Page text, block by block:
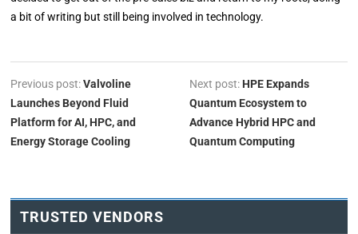
a bit of writing but still being involved in technology.
Previous post:Valvoline
Launches Beyond Fluid
Platform for AI, HPC, and
Energy Storage Cooling
Next post: HPE Expands
Quantum Ecosystem to
Advance Hybrid HPC and
Quantum Computing
TRUSTED VENDORS